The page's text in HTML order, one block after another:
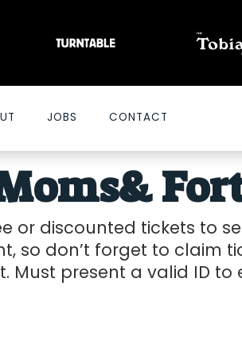
JOBS CONTACT
&
or discounted tickets to
so don’t forget to claim
Must present a valid ID to